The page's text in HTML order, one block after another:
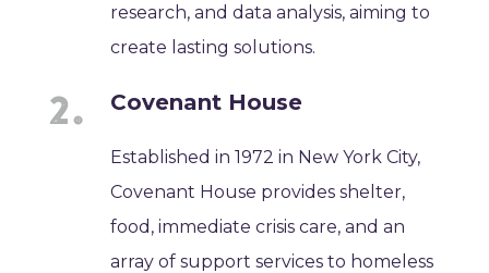
research, and data analysis, aiming to
create lasting solutions.
Covenant House
Established in 1972 in New York City,
Covenant House provides shelter,
food, immediate crisis care, and an
array of support services to homeless